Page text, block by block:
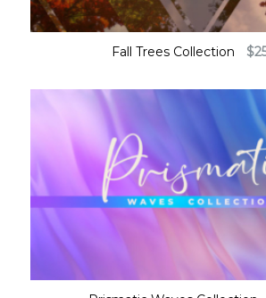
Fall Trees Collection $